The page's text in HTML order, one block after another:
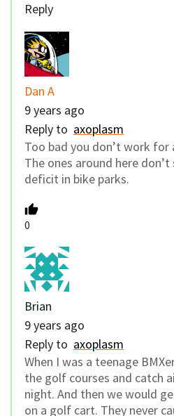
Reply
Dan A
9 years ago
Reply to axoplasm
Too bad you don’t work
The ones around here
deficit in bike parks.
0
Brian
9 years ago
Reply to axoplasm
When I was a teenage
the golf courses and catch
night. And then we would
on a golf cart. They never